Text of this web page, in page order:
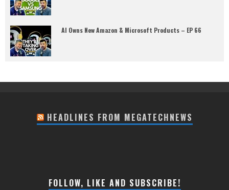
AI Owns New Amazon & Microsoft Products – EP 66
HEADLINES FROM MEGATECHNEWS
FOLLOW, LIKE AND SUBSCRIBE!